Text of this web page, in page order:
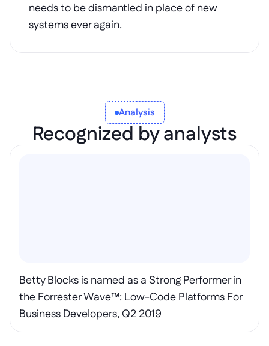
needs to be dismantled in place of new
systems ever again.
Analysis
Recognized by analysts
Betty Blocks is named as a Strong Performer in
the Forrester Wave™: Low-Code Platforms For
Business Developers, Q2 2019